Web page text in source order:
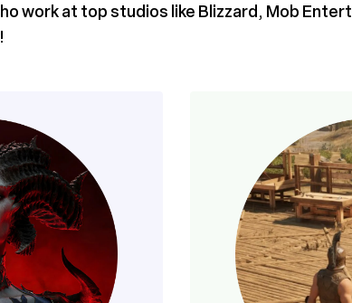
work at top studios like Blizzard, Mob